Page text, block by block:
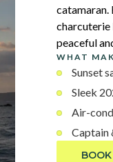
catamaran.
charcuterie
peaceful
WHAT
Sunset
Sleek
Air-
Captain